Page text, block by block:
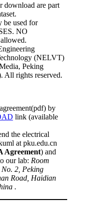
download are part
be used for
NO
(NELVT)
Peking
rights reserved.
by
link (available
the electrical
at pku.edu.cn
Agreement) and
our lab: Room
2, Peking
Road, Haidian
.